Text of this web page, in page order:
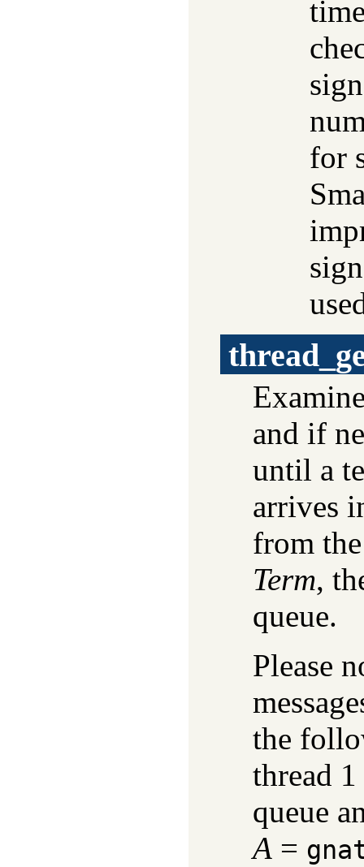
for
and if
until a
arrives
from
Term,
queue.
Please
the
thread
queue
A=